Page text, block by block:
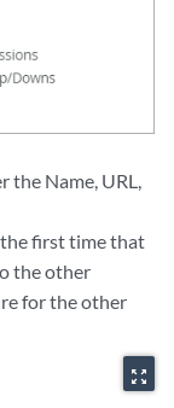
the Name, URL,
first time that
the other
for the other
zoom_out_map